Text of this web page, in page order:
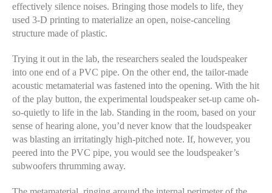
effectively silence noises. Bringing those models to life, they
used 3-D printing to materialize an open, noise-canceling
structure made of plastic.
Trying it out in the lab, the researchers sealed the loudspeaker
into one end of a PVC pipe. On the other end, the tailor-made
acoustic metamaterial was fastened into the opening. With the hit
of the play button, the experimental loudspeaker set-up came oh-
so-quietly to life in the lab. Standing in the room, based on your
sense of hearing alone, you’d never know that the loudspeaker
was blasting an irritatingly high-pitched note. If, however, you
peered into the PVC pipe, you would see the loudspeaker’s
subwoofers thrumming away.